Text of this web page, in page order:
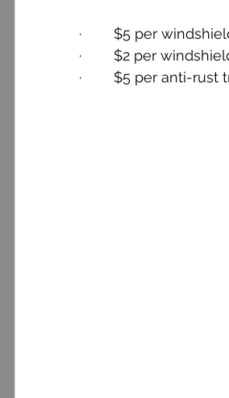
·        $5 per
·        $2 per
·        $5 per anti-rust